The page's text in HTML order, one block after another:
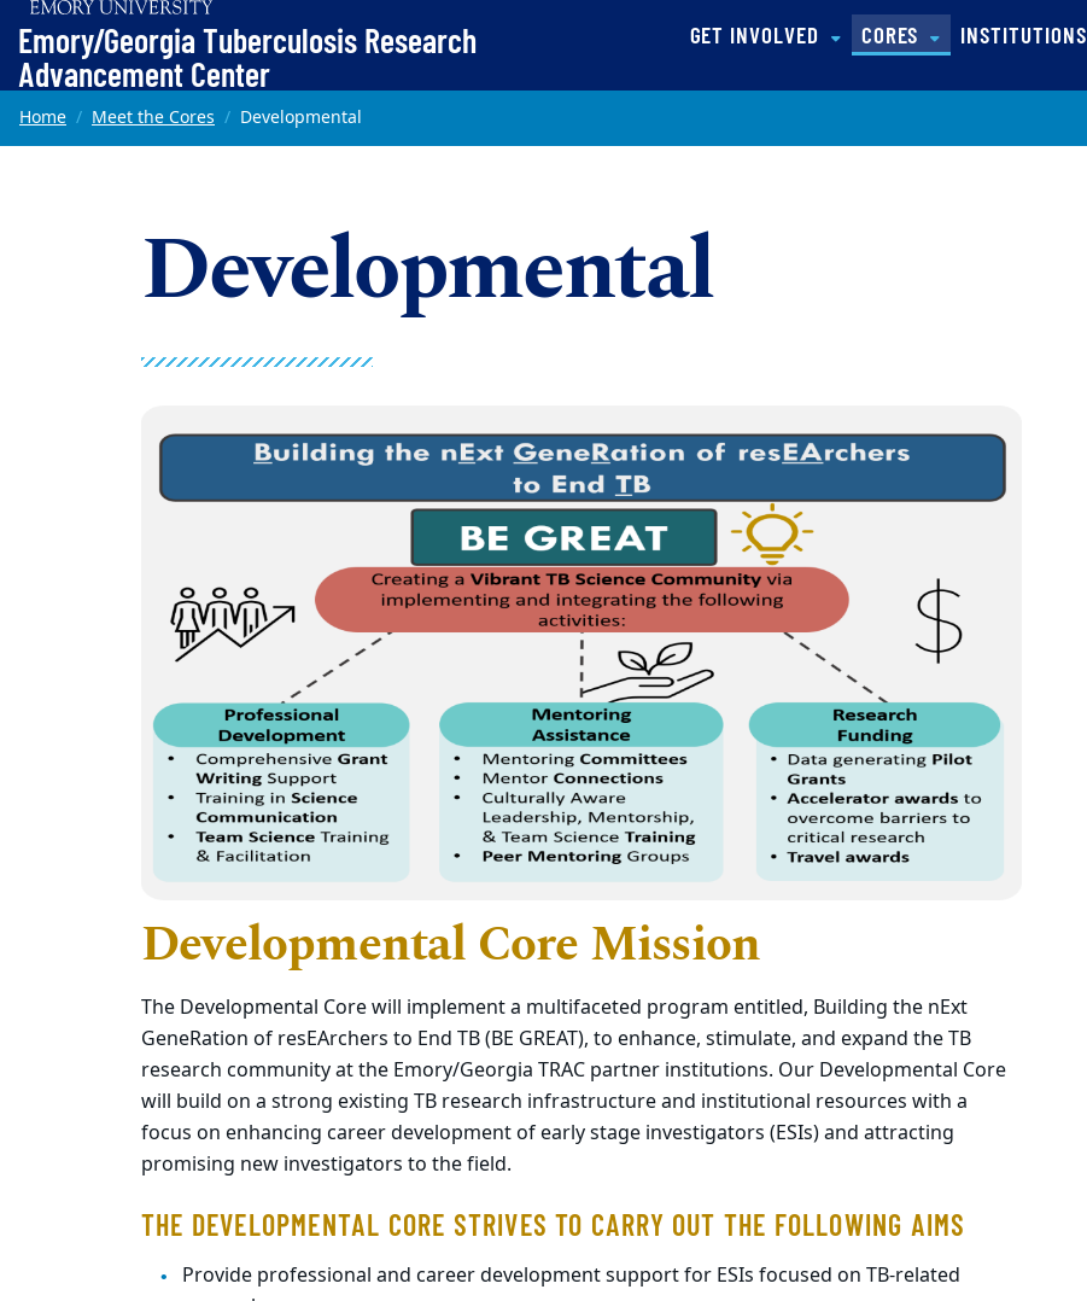
Top of page
Skip to main content
Emory/Georgia Tuberculosis Research
Advancement Center
GET INVOLVED CORES (CURRENT)
INSTITUTIONS
Main content
Home Meet the Cores Developmental
Developmental
Developmental Core Mission
The Developmental Core will implement a multifaceted program entitled, Building the nExt
GeneRation of resEArchers to End TB (BE GREAT), to enhance, stimulate, and expand the TB
research community at the Emory/Georgia TRAC partner institutions. Our Developmental Core
will build on a strong existing TB research infrastructure and institutional resources with a
focus on enhancing career development of early stage investigators (ESIs) and attracting
promising new investigators to the field.
THE DEVELOPMENTAL CORE STRIVES TO CARRY OUT THE FOLLOWING AIMS
Provide professional and career development support for ESIs focused on TB-related